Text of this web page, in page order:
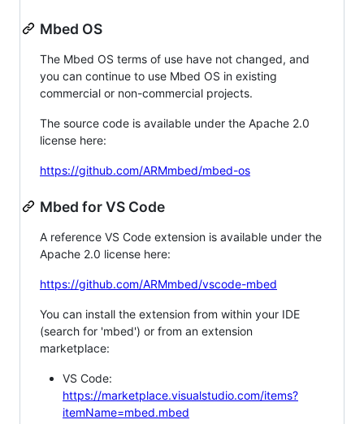
Mbed OS
The Mbed OS terms of use have not changed, and
you can continue to use Mbed OS in existing
commercial or non-commercial projects.
The source code is available under the Apache 2.0
license here:
https://github.com/ARMmbed/mbed-os
Mbed for VS Code
A reference VS Code extension is available under the
Apache 2.0 license here:
https://github.com/ARMmbed/vscode-mbed
You can install the extension from within your IDE
(search for 'mbed') or from an extension
marketplace:
VS Code:
https://marketplace.visualstudio.com/items?
itemName=mbed.mbed